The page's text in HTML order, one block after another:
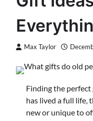
Max Taylor
Finding the perfect
has lived a full life,
new or unique to